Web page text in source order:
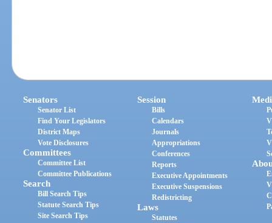
Senators
Senator List
Find Your Legislators
District Maps
Vote Disclosures
Committees
Committee List
Committee Publications
Search
Bill Search Tips
Statute Search Tips
Site Search Tips
Session
Bills
Calendars
Journals
Appropriations
Conferences
Reports
Executive Appointments
Executive Suspensions
Redistricting
Laws
Statutes